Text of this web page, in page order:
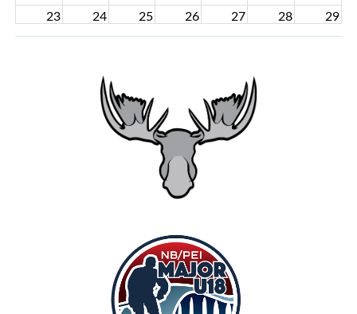
23 24 25 26 27 28 29